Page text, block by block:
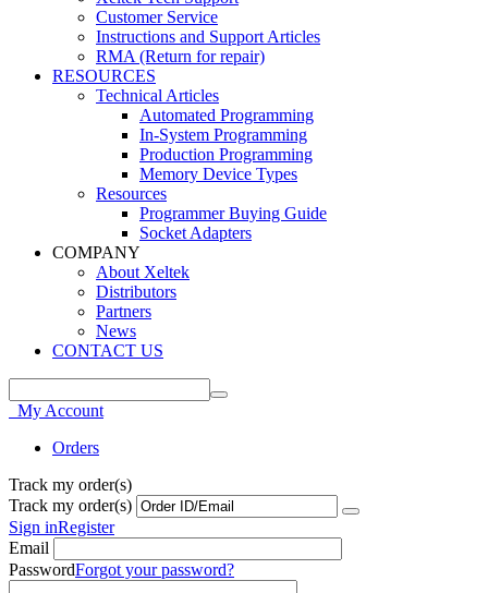
Customer Service
Instructions and Support Articles
RMA (Return for repair)
RESOURCES
Technical Articles
Automated Programming
In-System Programming
Production Programming
Memory Device Types
Resources
Programmer Buying Guide
Socket Adapters
COMPANY
About Xeltek
Distributors
Partners
News
CONTACT US
My Account
Orders
Track my order(s)
Track my order(s)
Sign inRegister
Email
PasswordForgot your password?